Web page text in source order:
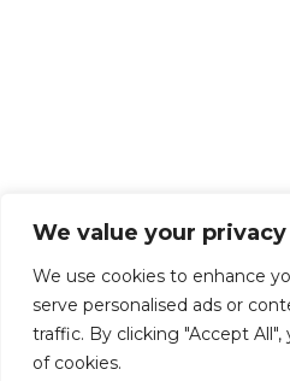
We value your privacy
We use cookies to enhance
serve personalised ads or
traffic. By clicking "Accept
of cookies.